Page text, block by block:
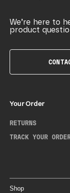
We’re here to
product
Your Order
RETURNS
TRACK YOUR
Shop